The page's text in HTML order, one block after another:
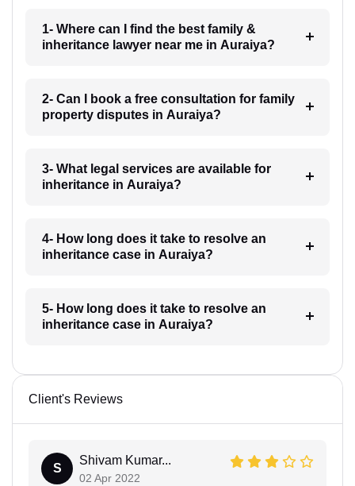
1- Where can I find the best family &
inheritance lawyer near me in Auraiya?
2- Can I book a free consultation for family
property disputes in Auraiya?
3- What legal services are available for
inheritance in Auraiya?
4- How long does it take to resolve an
inheritance case in Auraiya?
5- How long does it take to resolve an
inheritance case in Auraiya?
Client's Reviews
S
Shivam Kumar...
02 Apr 2022